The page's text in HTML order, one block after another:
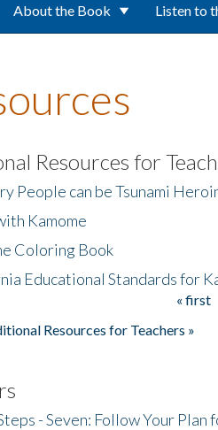
About the Book Listen to
Resources for
People can be Tsunami
Kamome
Coloring Book
Educational Standards for
« first
Resources for Teachers »
- Seven: Follow Your Plan